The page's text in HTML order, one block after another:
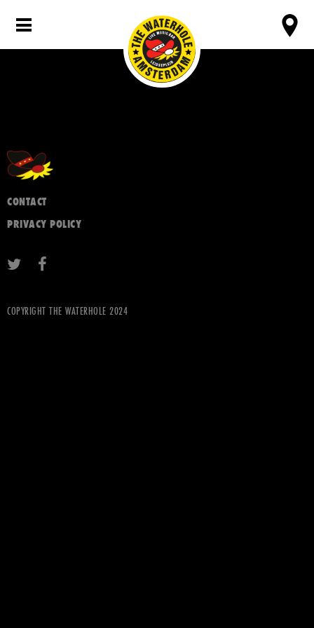
CONTACT
PRIVACY POLICY
COPYRIGHT THE WATERHOLE 2024